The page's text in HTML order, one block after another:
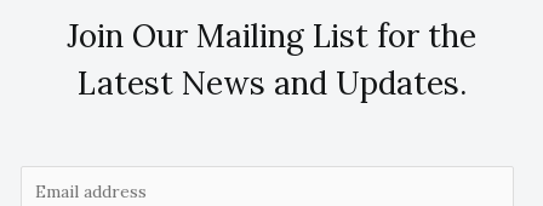
Join Our Mailing List for the
Latest News and Updates.